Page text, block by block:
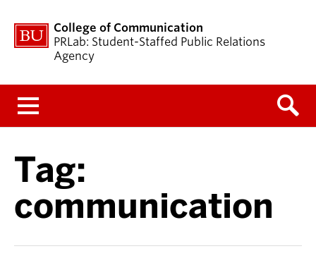
College of Communication
PRLab: Student-Staffed Public Relations
Agency
Tag:
communication